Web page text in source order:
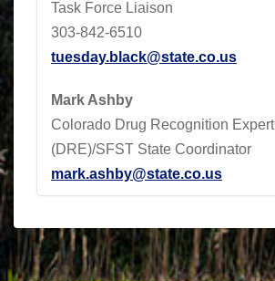
Task Force Liaison
303-842-6510
tuesday.black@state.co.us
Mark Ashby
Colorado Drug Recognition Expert
(DRE)/SFST State Coordinator
mark.ashby@state.co.us